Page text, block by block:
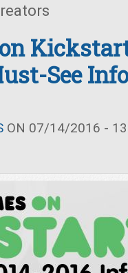
See
ON 07/14/2016 -